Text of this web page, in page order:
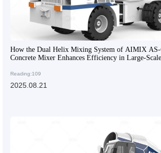
How the Dual Helix Mixing System of AIMIX
Concrete Mixer Enhances Efficiency in Large-
Reading:109
2025.08.21